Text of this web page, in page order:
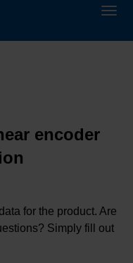
encoder
for the product. Are
Simply fill out